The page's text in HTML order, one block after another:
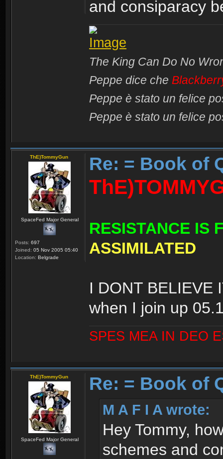
and consiparacy
The King Can Do No
Peppe dice che
Peppe è stato un felice
Peppe è stato un felice
ThE)TommyGun
SpaceFed Major General
Posts: 697
Joined: 05 Nov 2005 05:40
Location: Belgrade
Re: = Book of
RESISTANCE IS
ASSIMILATED
I DONT BELIEVE
when I join up
SPES MEA IN DEO
ThE)TommyGun
SpaceFed Major General
Re: = Book of
M A F I A wrote:
Hey Tommy,
schemes and